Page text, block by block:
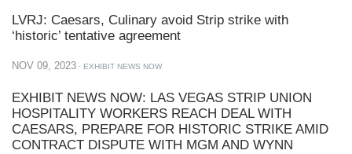
LVRJ: Caesars, Culinary avoid Strip strike with
‘historic’ tentative agreement
NOV 09, 2023 · EXHIBIT NEWS NOW
EXHIBIT NEWS NOW: LAS VEGAS STRIP UNION
HOSPITALITY WORKERS REACH DEAL WITH
CAESARS, PREPARE FOR HISTORIC STRIKE AMID
CONTRACT DISPUTE WITH MGM AND WYNN